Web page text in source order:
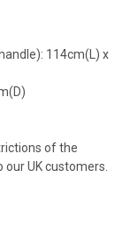
114cm(L) x
of the
our UK customers.